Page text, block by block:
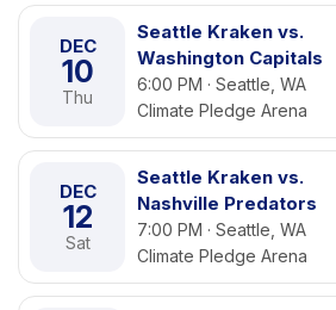
DEC
10
Thu
Seattle Kraken vs.
Washington Capitals
6:00 PM · Seattle, WA
Climate Pledge Arena
DEC
12
Sat
Seattle Kraken vs.
Nashville Predators
7:00 PM · Seattle, WA
Climate Pledge Arena